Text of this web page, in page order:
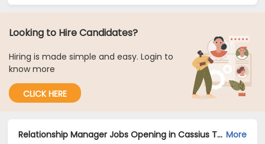
Looking to Hire Candidates?
Hiring is made simple and easy. Login to
know more
CLICK HERE
Relationship Manager Jobs Opening in Cassius Technologies at Hyderabad More